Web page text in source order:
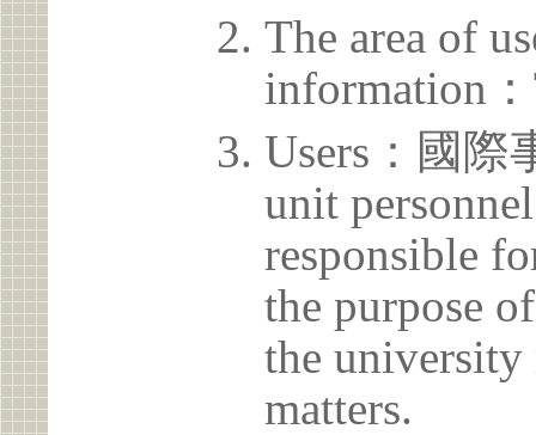
The area of
information
Users：國際
unit
responsible
the purpose
the
matters.